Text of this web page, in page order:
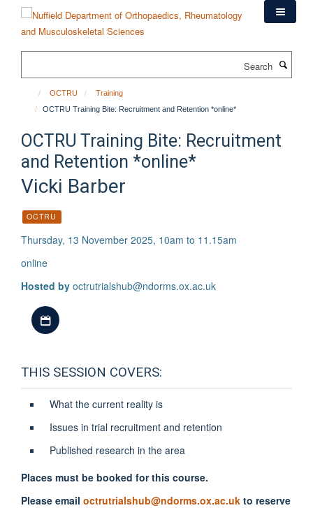
content
OCTRU
Training
OCTRU Training Bite: Recruitment and Retention *online*
OCTRU Training Bite: Recruitment
and Retention *online*
Vicki Barber
OCTRU
Thursday, 13 November 2025, 10am to 11.15am
online
Hosted by octrutrialshub@ndorms.ox.ac.uk
THIS SESSION COVERS:
What the current reality is
Issues in trial recruitment and retention
Published research in the area
Places must be booked for this course.
Please email octrutrialshub@ndorms.ox.ac.uk to reserve